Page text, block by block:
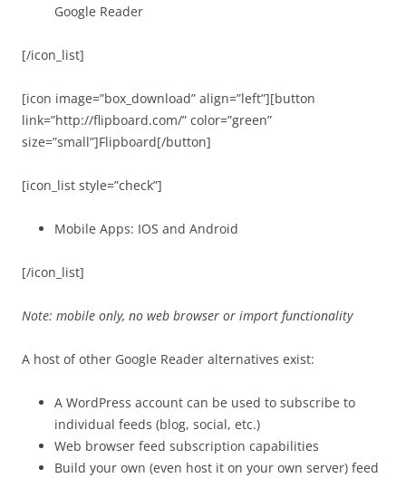
Google Reader
[/icon_list]
[icon image=”box_download” align=”left”][button
link=”http://flipboard.com/” color=”green”
size=”small”]Flipboard[/button]
[icon_list style=”check”]
Mobile Apps: IOS and Android
[/icon_list]
Note: mobile only, no web browser or import functionality
A host of other Google Reader alternatives exist:
A WordPress account can be used to subscribe to
individual feeds (blog, social, etc.)
Web browser feed subscription capabilities
Build your own (even host it on your own server) feed